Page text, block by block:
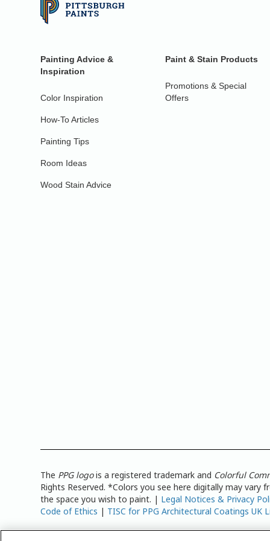
Painting Advice &
Inspiration
Color Inspiration
How-To Articles
Painting Tips
Room Ideas
Wood Stain Advice
Paint & Stain Products
Promotions & Special
Offers
The PPG logois a registered trademark and Colorful
Rights Reserved. *Colors you see here digitally may
the space you wish to paint. | Legal Notices & Privacy
Code of Ethics | TISC for PPG Architectural Coatings UK